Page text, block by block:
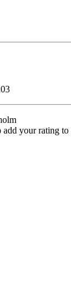
your rating to